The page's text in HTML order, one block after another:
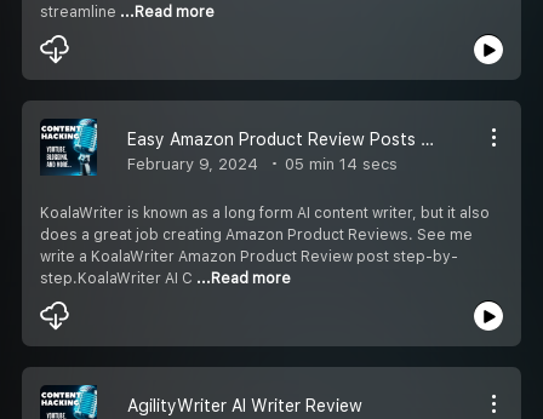
streamline ...Read more
Easy Amazon Product Review Posts with KoalaWriter
February 9, 2024 05 min 14 secs
KoalaWriter is known as a long form AI content writer, but it also
does a great job creating Amazon Product Reviews. See me
write a KoalaWriter Amazon Product Review post step-by-
step.KoalaWriter AI C ...Read more
AgilityWriter AI Writer Review